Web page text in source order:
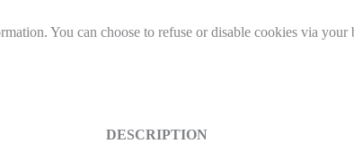
You can choose to refuse or disable cookies via your
DESCRIPTION